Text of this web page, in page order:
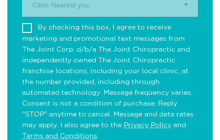
Clinic Nearest you.
By checking this box, I agree to receive
marketing and promotional text messages from
The Joint Corp. d/b/a The Joint Chiropractic and
independently owned The Joint Chiropractic
franchise locations, including your local clinic, at
the number provided, including through
automated technology. Message frequency varies.
Consent is not a condition of purchase. Reply
"STOP" anytime to cancel. Message and data rates
may apply. I also agree to the Privacy Policy and
Terms and Conditions